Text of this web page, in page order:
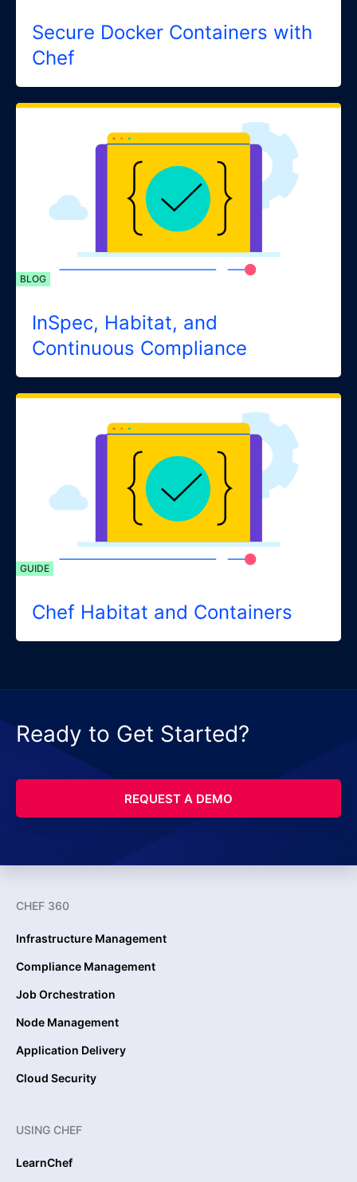
Secure Docker Containers with
Chef
BLOG
InSpec, Habitat, and
Continuous Compliance
GUIDE
Chef Habitat and Containers
Ready to Get Started?
REQUEST A DEMO
CHEF 360
Infrastructure Management
Compliance Management
Job Orchestration
Node Management
Application Delivery
Cloud Security
USING CHEF
LearnChef